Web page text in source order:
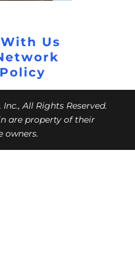
Us
All Rights Reserved.
are property of their
owners.